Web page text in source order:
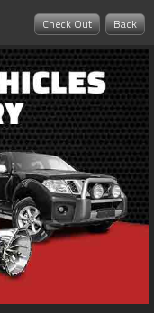
Back
Check Out